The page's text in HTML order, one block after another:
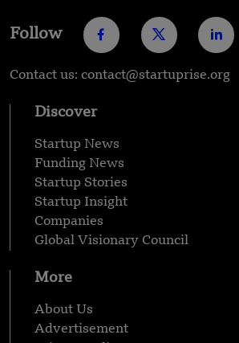
Follow
Contact us: contact@startuprise.org
Discover
Startup News
Funding News
Startup Stories
Startup Insight
Companies
Global Visionary Council
More
About Us
Advertisement